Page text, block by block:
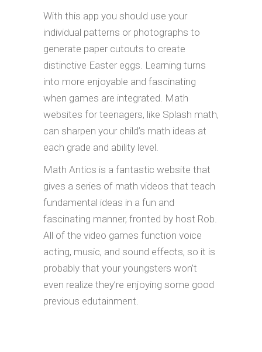
With this app you should use your
individual patterns or photographs to
generate paper cutouts to create
distinctive Easter eggs. Learning turns
into more enjoyable and fascinating
when games are integrated. Math
websites for teenagers, like Splash math,
can sharpen your child’s math ideas at
each grade and ability level.
Math Antics is a fantastic website that
gives a series of math videos that teach
fundamental ideas in a fun and
fascinating manner, fronted by host Rob.
All of the video games function voice
acting, music, and sound effects, so it is
probably that your youngsters won’t
even realize they’re enjoying some good
previous edutainment.